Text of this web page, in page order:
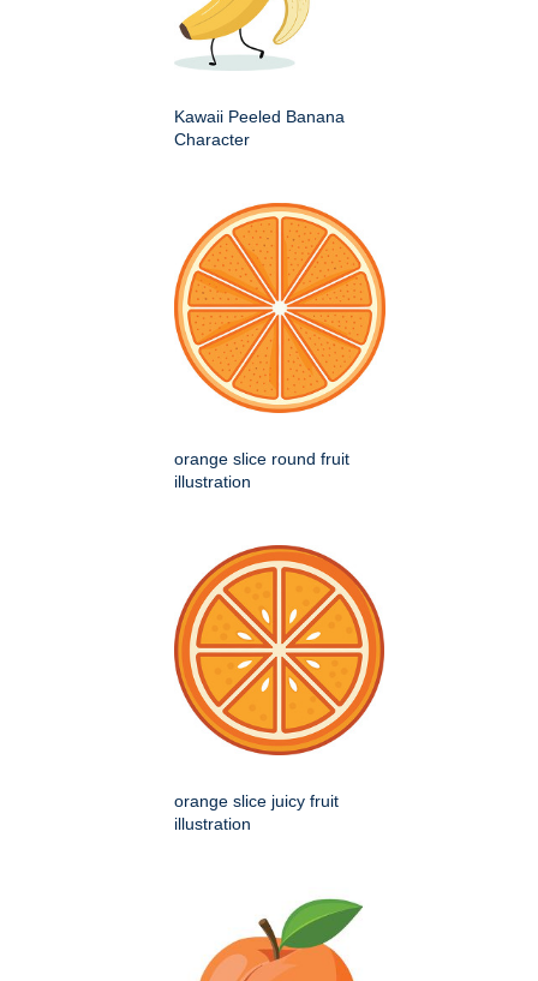
Kawaii Peeled Banana
Character
orange slice round fruit
illustration
orange slice juicy fruit
illustration